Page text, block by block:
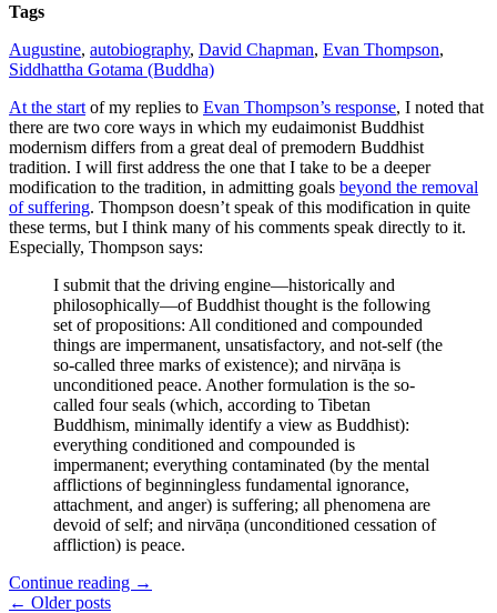
Tags
Augustine, autobiography, David Chapman, Evan Thompson,
Siddhattha Gotama (Buddha)
At the start of my replies to Evan Thompson’s response, I noted that
there are two core ways in which my eudaimonist Buddhist
modernism differs from a great deal of premodern Buddhist
tradition. I will first address the one that I take to be a deeper
modification to the tradition, in admitting goals beyond the removal
of suffering. Thompson doesn’t speak of this modification in quite
these terms, but I think many of his comments speak directly to it.
Especially, Thompson says:
I submit that the driving engine—historically and
philosophically—of Buddhist thought is the following
set of propositions: All conditioned and compounded
things are impermanent, unsatisfactory, and not-self (the
so-called three marks of existence); and nirvāṇa is
unconditioned peace. Another formulation is the so-
called four seals (which, according to Tibetan
Buddhism, minimally identify a view as Buddhist):
everything conditioned and compounded is
impermanent; everything contaminated (by the mental
afflictions of beginningless fundamental ignorance,
attachment, and anger) is suffering; all phenomena are
devoid of self; and nirvāṇa (unconditioned cessation of
affliction) is peace.
Continue reading →
← Older posts